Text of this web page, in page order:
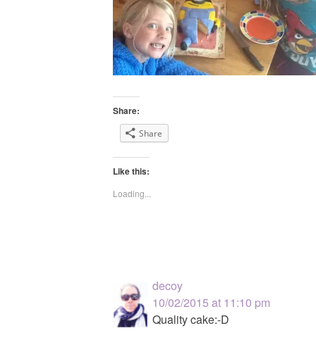
Share:
Share
Like this:
Loading...
decoy
10/02/2015 at 11:10 pm
Quality cake:-D